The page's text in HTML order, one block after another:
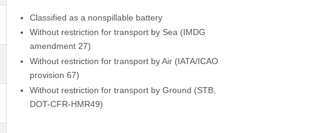
Classified as a nonspillable battery
Without restriction for transport by Sea (IMDG
amendment 27)
Without restriction for transport by Air (IATA/ICAO
provision 67)
Without restriction for transport by Ground (STB,
DOT-CFR-HMR49)